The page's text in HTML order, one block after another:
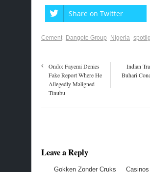
Share on Twitter
Cement Dangote Group NIgeria
Ondo: Fayemi Denies
Fake Report Where He
Allegedly Maligned
Tinubu
Indian
Buhari
Leave a Reply